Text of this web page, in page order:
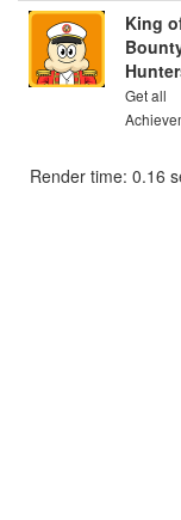
King
Get all
Render time: 0.16